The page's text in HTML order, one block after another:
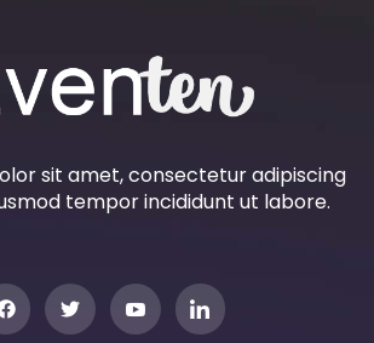
sit amet, consectetur adipiscing
tempor incididunt ut labore.